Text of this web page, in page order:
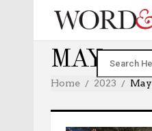
MAY
Home 2023 May